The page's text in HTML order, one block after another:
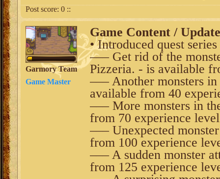
Post score: 0 ::
Garmory Team
Game Master
Game Content / Update
• Introduced quest
––– Get rid of the
Pizzeria. - is available
––– Another monsters
available from 40
––– More monsters in
from 70 experience
––– Unexpected
from 100 experience
––– A sudden monster
from 125 experience